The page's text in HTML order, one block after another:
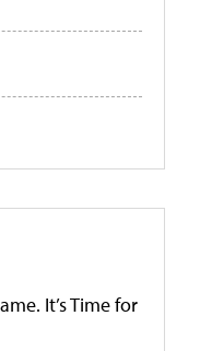
It’s Time for